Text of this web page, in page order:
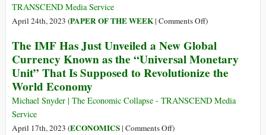
an
CBDC
in
a
World
TRANSCEND Media Service
April 24th, 2023 (PAPER OF THE WEEK| Comments Offon
System
in
Islam
with
)
The IMF Has Just Unveiled a New Global
Currency Known as the “Universal Monetary
Unit” That Is Supposed to Revolutionize the
World Economy
Michael Snyder | The Economic Collapse - TRANSCEND Media
Service
April 17th, 2023 (ECONOMICS| Comments Offon)